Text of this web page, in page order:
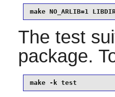
make NO_ARLIB=1
The test
package.
make -k test